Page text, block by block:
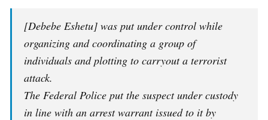
[Debebe Eshetu] was put under control while
organizing and coordinating a group of
individuals and plotting to carryout a terrorist
attack.
The Federal Police put the suspect under custody
in line with an arrest warrant issued to it by